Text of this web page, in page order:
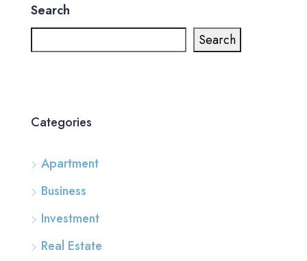
Search
Search
Categories
Apartment
Business
Investment
Real Estate